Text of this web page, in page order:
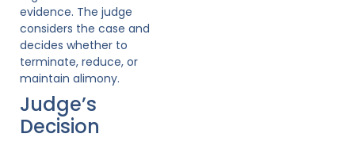
evidence. The judge
considers the case and
decides whether to
terminate, reduce, or
maintain alimony.
Judge’s
Decision